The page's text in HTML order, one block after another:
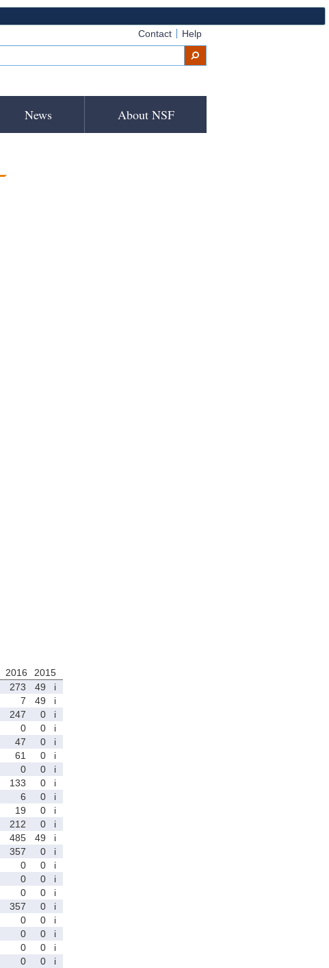
Contact Help
News About NSF
2016
2015
273 49
i
7 49
i
247 0
i
0 0
i
47 0
i
61 0
i
0 0
i
133 0
i
6 0
i
19 0
i
212 0
i
485 49
i
357 0
i
0 0
i
0 0
i
0 0
i
357 0
i
0 0
i
0 0
i
0 0
i
0 0
i